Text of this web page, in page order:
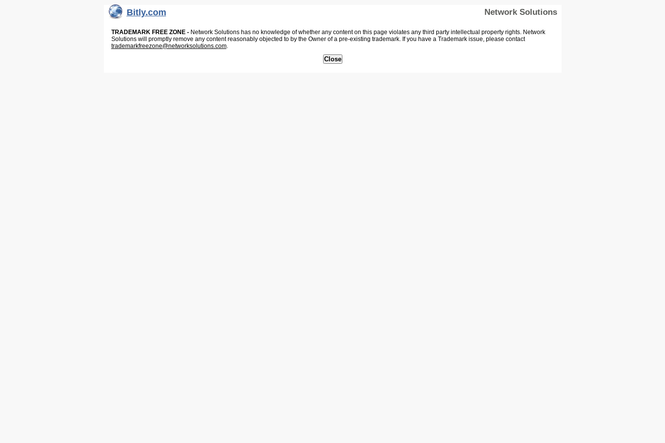
Bitly.com Network Solutions
TRADEMARK FREE ZONE -Network Solutions has no knowledge of whether any content on this page violates any third party intellectual property rights. Network
Solutions will promptly remove any content reasonably objected to by the Owner of a pre-existing trademark. If you have a Trademark issue, please contact
trademarkfreezone@networksolutions.com.